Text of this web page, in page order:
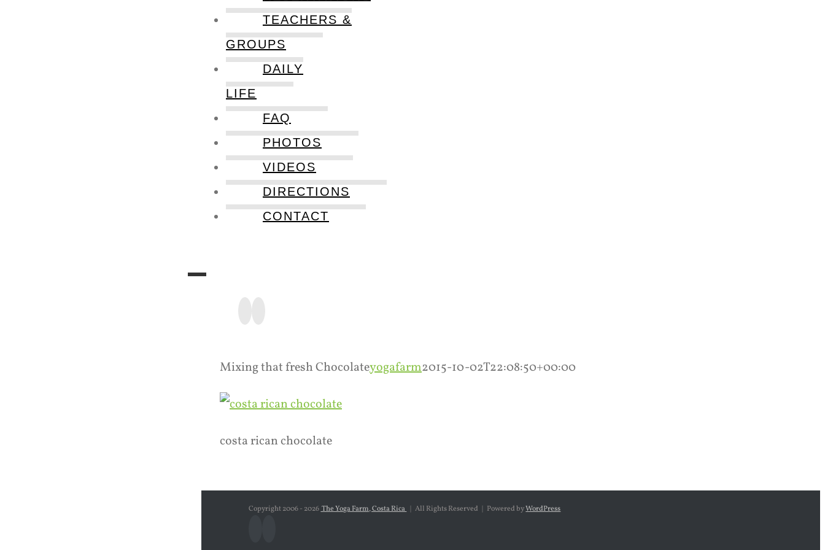
TEACHERS &
GROUPS
DAILY
LIFE
FAQ
PHOTOS
VIDEOS
DIRECTIONS
CONTACT
Mixing that fresh Chocolateyogafarm2015-10-02T22:08:50+00:00
costa rican chocolate
Copyright 2006 - 2026 The Yoga Farm, Costa Rica | All Rights Reserved | Powered byWordPress